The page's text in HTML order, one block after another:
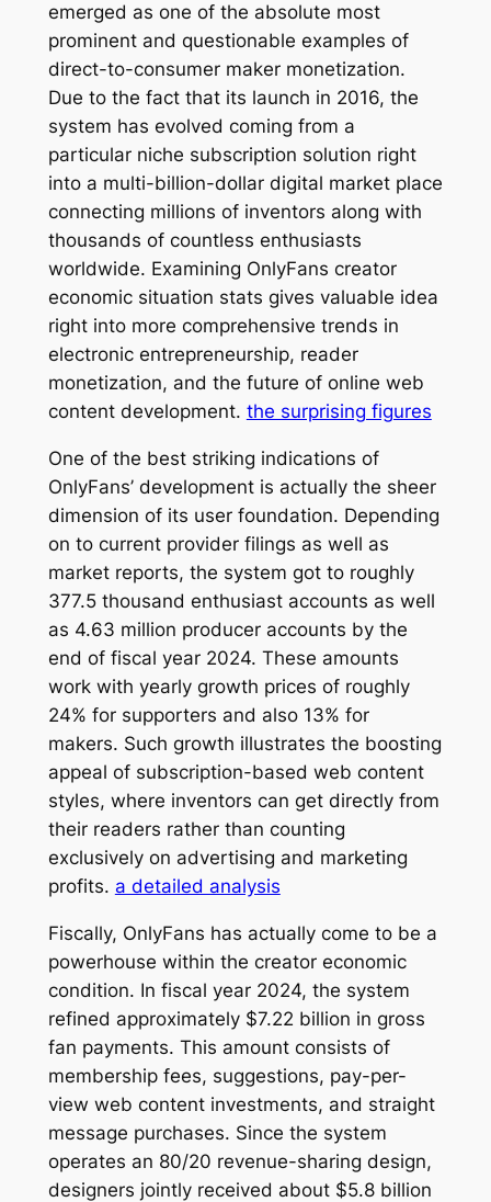
emerged as one of the absolute most
prominent and questionable examples of
direct-to-consumer maker monetization.
Due to the fact that its launch in 2016, the
system has evolved coming from a
particular niche subscription solution right
into a multi-billion-dollar digital market place
connecting millions of inventors along with
thousands of countless enthusiasts
worldwide. Examining OnlyFans creator
economic situation stats gives valuable idea
right into more comprehensive trends in
electronic entrepreneurship, reader
monetization, and the future of online web
content development. the surprising figures
One of the best striking indications of
OnlyFans’ development is actually the sheer
dimension of its user foundation. Depending
on to current provider filings as well as
market reports, the system got to roughly
377.5 thousand enthusiast accounts as well
as 4.63 million producer accounts by the
end of fiscal year 2024. These amounts
work with yearly growth prices of roughly
24% for supporters and also 13% for
makers. Such growth illustrates the boosting
appeal of subscription-based web content
styles, where inventors can get directly from
their readers rather than counting
exclusively on advertising and marketing
profits. a detailed analysis
Fiscally, OnlyFans has actually come to be a
powerhouse within the creator economic
condition. In fiscal year 2024, the system
refined approximately $7.22 billion in gross
fan payments. This amount consists of
membership fees, suggestions, pay-per-
view web content investments, and straight
message purchases. Since the system
operates an 80/20 revenue-sharing design,
designers jointly received about $5.8 billion